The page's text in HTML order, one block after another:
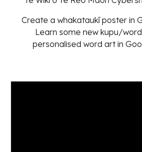
Create a whakataukī poster in
Learn some new kupu/
personalised word art in